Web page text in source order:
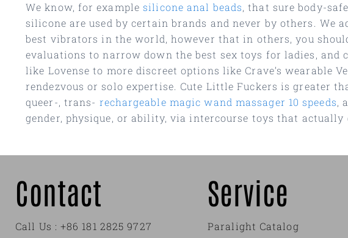
We know, for examplesilicone anal beads, that sure body-
silicone are used by certain brands and never by others.
best vibrators in the world, however that in others, you
evaluations to narrow down the best sex toys for ladies, and
like Lovense to more discreet options like Crave’s wearable
rendezvous or solo expertise. Cute Little Fuckers is greater
queer-, trans- rechargeable magic wand massager 10 speeds,
gender, physique, or ability, via intercourse toys that actually
Contact
Call Us : +86 181 2825 9727
Service
Paralight Catalog